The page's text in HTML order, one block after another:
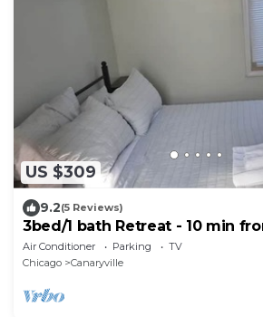
US $309
9.2(5 Reviews)
3bed/1 bath Retreat - 10 min
Air Conditioner Parking
TV
Chicago
Canaryville